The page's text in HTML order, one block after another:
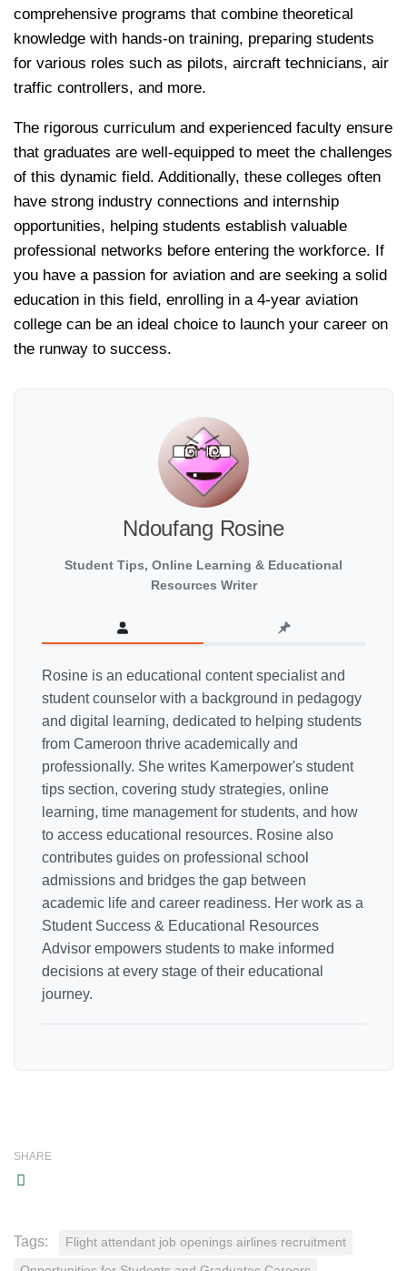
comprehensive programs that combine theoretical
knowledge with hands-on training, preparing students
for various roles such as pilots, aircraft technicians, air
traffic controllers, and more.
The rigorous curriculum and experienced faculty ensure
that graduates are well-equipped to meet the challenges
of this dynamic field. Additionally, these colleges often
have strong industry connections and internship
opportunities, helping students establish valuable
professional networks before entering the workforce. If
you have a passion for aviation and are seeking a solid
education in this field, enrolling in a 4-year aviation
college can be an ideal choice to launch your career on
the runway to success.
Ndoufang Rosine
Student Tips, Online Learning & Educational
Resources Writer
Rosine is an educational content specialist and
student counselor with a background in pedagogy
and digital learning, dedicated to helping students
from Cameroon thrive academically and
professionally. She writes Kamerpower's student
tips section, covering study strategies, online
learning, time management for students, and how
to access educational resources. Rosine also
contributes guides on professional school
admissions and bridges the gap between
academic life and career readiness. Her work as a
Student Success & Educational Resources
Advisor empowers students to make informed
decisions at every stage of their educational
journey.
SHARE
Tags: Flight attendant job openings airlines recruitment